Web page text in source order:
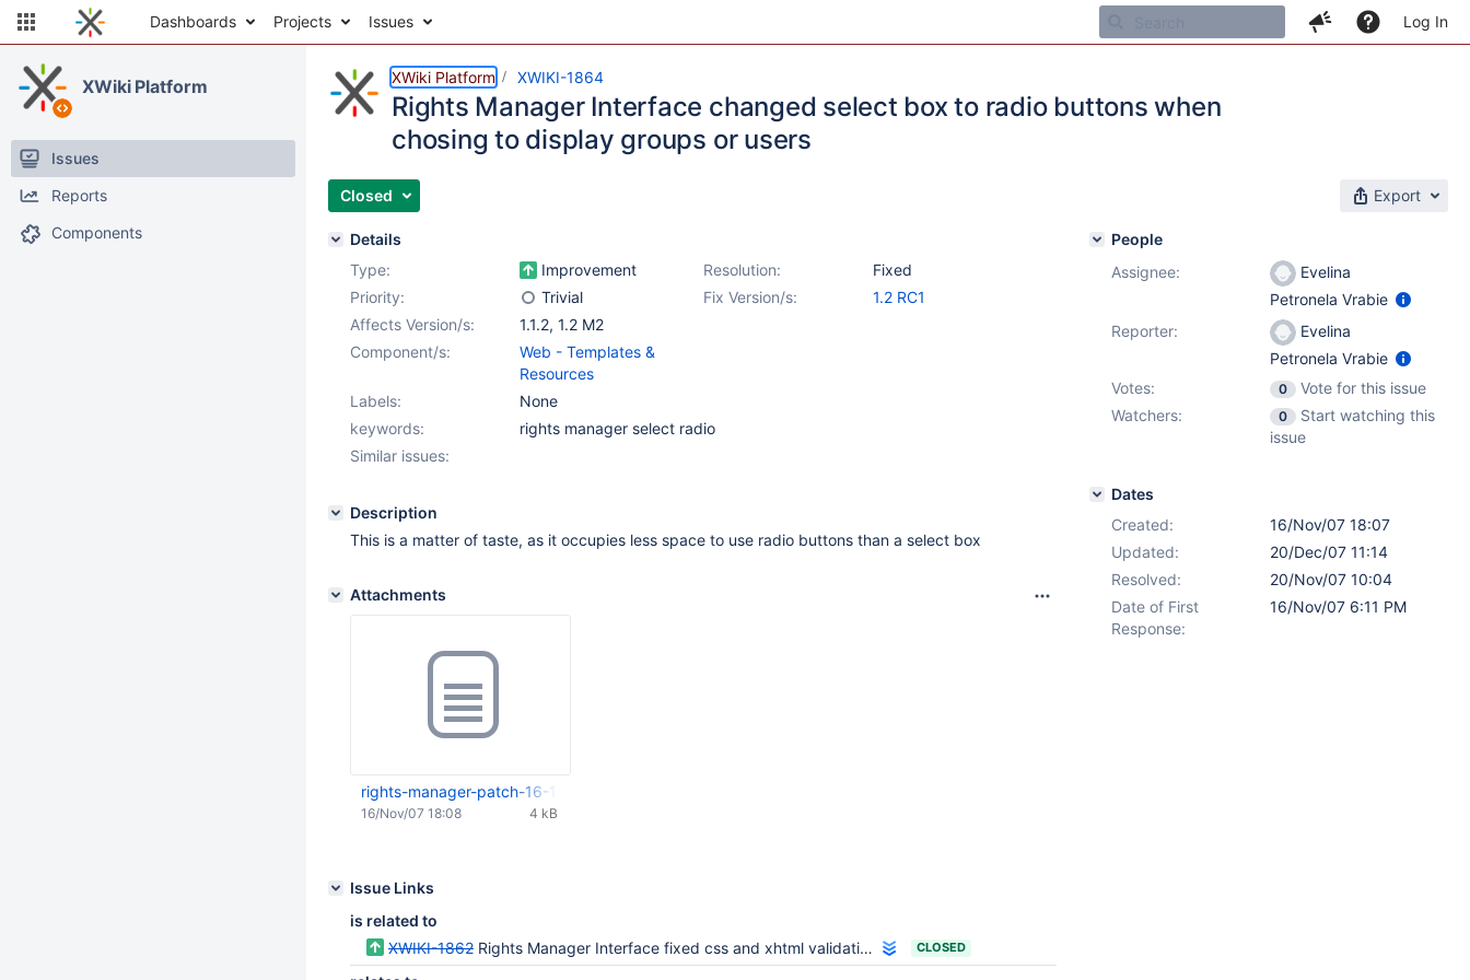
Dashboards Projects Issues Log In
XWiki Platform
Issues
Reports
Components
XWiki Platform XWIKI-1864
Rights Manager Interface changed select box to radio buttons when
chosing to display groups or users
Closed Export
Details
Type:
Improvement Resolution:
Fixed
Priority:
Trivial Fix Version/s:
1.2 RC1
Affects Version/s:
1.1.2, 1.2 M2
Component/s:
Web - Templates &
Resources
Labels:
None
keywords:
rights manager select radio
Similar issues:
Description
This is a matter of taste, as it occupies less space to use radio buttons than a select box
Attachments
rights-manager-patch-16-11-2007.tar.gz
4 kB
16/Nov/07 18:08
Issue Links
is related to
XWIKI-1862 Rights Manager Interface fixed css and xhtml validation CLOSED
People
Assignee:
Evelina
Petronela Vrabie
Reporter:
Evelina
Petronela Vrabie
Votes:
0
Vote for this issue
Watchers:
0
Start watching this
issue
Dates
Created:
16/Nov/07 18:07
Updated:
20/Dec/07 11:14
Resolved:
20/Nov/07 10:04
Date of First
Response:
16/Nov/07 6:11 PM